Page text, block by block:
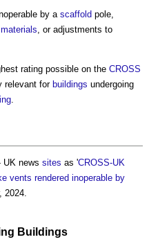
by ascaffold pole,
materials, or adjustments to
rating possible on the CROSS
relevant for buildings undergoing
.
UK news sites as 'CROSS-UK
vents rendered inoperable by
2024.
Buildings